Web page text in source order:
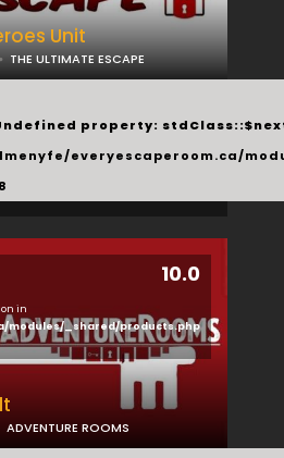
products.php
Unit
THE ULTIMATE ESCAPE
property:
everyescaperoom.ca/
10.0
in
modules/_shared/products.php
ADVENTURE ROOMS